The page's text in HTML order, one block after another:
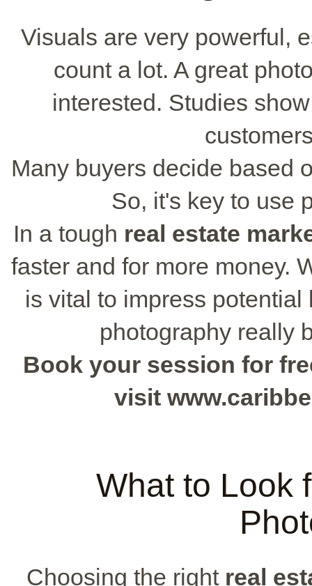
Visuals are very powerful,
count a lot. A great
interested. Studies
Many buyers decide based
So, it's key to use
In a tough real estate
faster and for more money.
is vital to impress
photography really
Book your session for
visit
What to Look
Choosing the right real